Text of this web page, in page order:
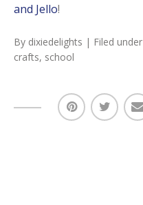
and Jello!
By dixiedelights | Filed under
crafts, school